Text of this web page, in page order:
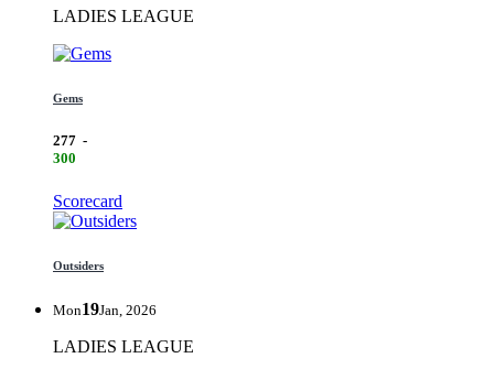
LADIES LEAGUE
Gems
277 -
300
Scorecard
Outsiders
Mon19Jan, 2026
LADIES LEAGUE